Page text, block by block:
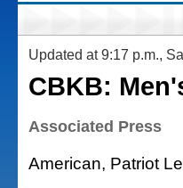
Updated at 9:17 p.m.,
CBKB:
Associated Press
American, Patriot